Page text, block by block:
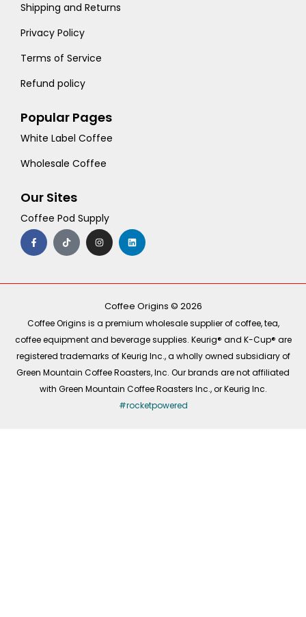
Shipping and Returns
Privacy Policy
Terms of Service
Refund policy
Popular Pages
White Label Coffee
Wholesale Coffee
Our Sites
Coffee Pod Supply
F
a
c
e
o
T
i
k
t
I
n
s
t
r
m
L
i
n
k
i
Coffee Origins © 2026
Coffee Origins is a premium wholesale supplier of coffee, tea,
coffee equipment and beverage supplies. Keurig® and K-Cup® are
registered trademarks of Keurig Inc., a wholly owned subsidiary of
Green Mountain Coffee Roasters, Inc. Our brands are not affiliated
with Green Mountain Coffee Roasters Inc., or Keurig Inc.
#rocketpowered